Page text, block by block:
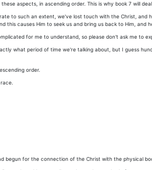
aspects, in ascending order. This is why book 7 will
to such an extent, we've lost touch with the Christ, and
this causes Him to seek us and bring us back to Him, and
for me to understand, so please don't ask me to
what period of time we're talking about, but I guess
order.
begun for the connection of the Christ with the physical